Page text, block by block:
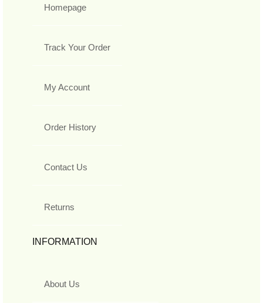
Homepage
Track Your Order
My Account
Order History
Contact Us
Returns
INFORMATION
About Us